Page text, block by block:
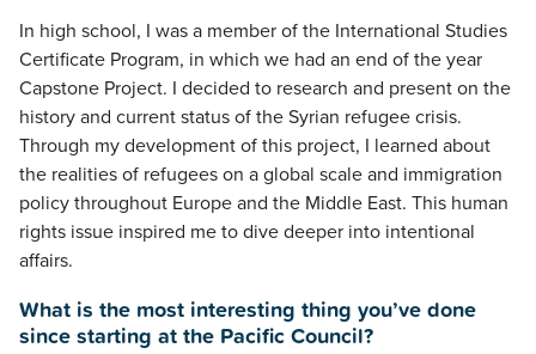
In high school, I was a member of the International Studies
Certificate Program, in which we had an end of the year
Capstone Project. I decided to research and present on the
history and current status of the Syrian refugee crisis.
Through my development of this project, I learned about
the realities of refugees on a global scale and immigration
policy throughout Europe and the Middle East. This human
rights issue inspired me to dive deeper into intentional
affairs.
What is the most interesting thing you’ve done
since starting at the Pacific Council?